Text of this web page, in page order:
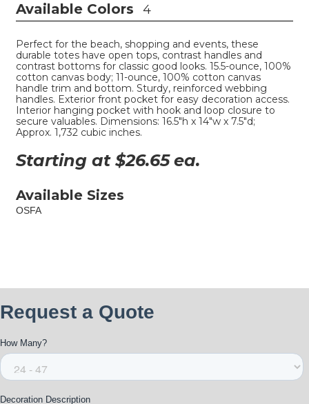
Available Colors 4
Perfect for the beach, shopping and events, these
durable totes have open tops, contrast handles and
contrast bottoms for classic good looks. 15.5-ounce, 100%
cotton canvas body; 11-ounce, 100% cotton canvas
handle trim and bottom. Sturdy, reinforced webbing
handles. Exterior front pocket for easy decoration access.
Interior hanging pocket with hook and loop closure to
secure valuables. Dimensions: 16.5"h x 14"w x 7.5"d;
Approx. 1,732 cubic inches.
Starting at $26.65 ea.
Available Sizes
OSFA